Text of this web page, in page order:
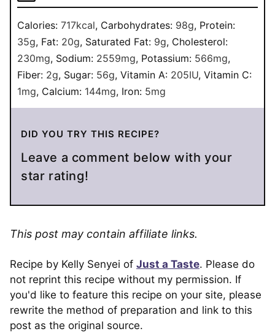
Calories: 717kcal, Carbohydrates: 98g, Protein:
35g, Fat: 20g, Saturated Fat: 9g, Cholesterol:
230mg, Sodium: 2559mg, Potassium: 566mg,
Fiber: 2g, Sugar: 56g, Vitamin A: 205IU, Vitamin C:
1mg, Calcium: 144mg, Iron: 5mg
DID YOU TRY THIS RECIPE?
Leave a comment below with your
star rating!
This post may contain affiliate links.
Recipe by Kelly Senyei of Just a Taste. Please do
not reprint this recipe without my permission. If
you'd like to feature this recipe on your site, please
rewrite the method of preparation and link to this
post as the original source.